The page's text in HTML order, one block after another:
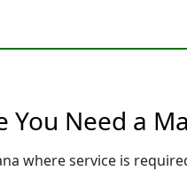
You Need a
where service is